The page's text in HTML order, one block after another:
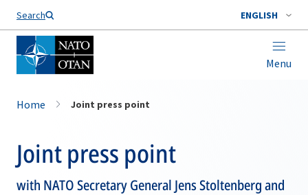
Search ENGLISH
Menu
Home Joint press point
Joint press point
with NATO Secretary General Jens Stoltenberg and